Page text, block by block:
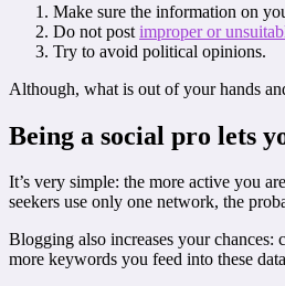
Make sure the information on
Do not post improper or
Try to avoid political opinions.
Although, what is out of your hands
Being a social pro lets
It’s very simple: the more active you
seekers use only one network, the
Blogging also increases your chances:
more keywords you feed into these